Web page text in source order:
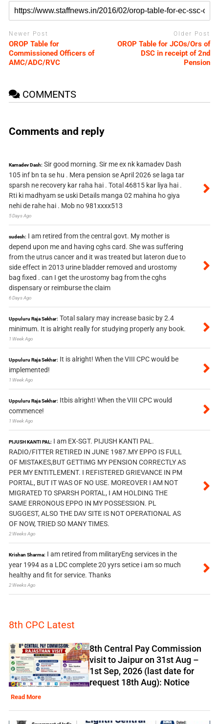
Newer Post
OROP Table for
Commissioned Officers of
AMC/ADC/RVC
Older Post
OROP Table for JCOs/Ors of
DSC in receipt of 2nd
Pension
COMMENTS
Comments and reply
Kamadev Dash: Sir good morning. Sir me ex nk kamadev Dash
105 inf bn ta se hu . Mera pension se April 2026 se laga tar
sparsh ne recovery kar raha hai . Total 46815 kar liya hai .
Rti ki madhyam se uski Details manga 02 mahina ho giya
nehi de rahe hai . Mob no 981xxxx513
5 Days Ago
sudesh: I am retired from the central govt. My mother is
depend upon me and having cghs card. She was suffering
from the utrus cancer and it was treated but lateron due to
side effect in 2013 urine bladder removed and urostomy
bag fixed . can I get the urostomy bag from the cghs
dispensary or reimburse the claim
6 Days Ago
Uppuluru Raja Sekhar: Total salary may increase basic by 2.4
minimum. It is alright really for studying properly any book.
1 Week Ago
Uppuluru Raja Sekhar: It is alright! When the VIII CPC would be
implemented!
1 Week Ago
Uppuluru Raja Sekhar: Itbis alright! When the VIII CPC would
commence!
1 Week Ago
PIJUSH KANTI PAL: I am EX-SGT. PIJUSH KANTI PAL.
RADIO/FITTER RETIRED IN JUNE 1987.MY EPPO IS FULL
OF MISTAKES,BUT GETTIMG MY PENSION CORRECTLY AS
PER MY ENTITLEMENT. I REFISTERED GRIEVANCE IN PM
PORTAL, BUT IT WAS OF NO USE. MOREOVER I AM NOT
MIGRATED TO SPARSH PORTAL, I AM HOLDING THE
SAME ERRONOUS EPPO IN MY POSSESSION. PL
SUGGEST, ALSO THE DAV SITE IS NOT OPERATIONAL AS
OF NOW, TRIED SO MANY TIMES.
2 Weeks Ago
Krishan Sharma: I am retired from militaryEng services in the
year 1994 as a LDC complete 20 yyrs setice i am so much
healthy and fit for service. Thanks
2 Weeks Ago
8th CPC Latest
8th Central Pay Commission
visit to Jaipur on 31st Aug –
1st Sep, 2026 (last date for
request 18th Aug): Notice
Read More